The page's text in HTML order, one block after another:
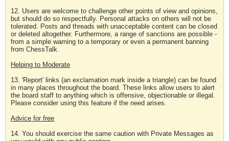
12. Users are welcome to challenge other points of view and opinions,
but should do so respectfully. Personal attacks on others will not be
tolerated. Posts and threads with unacceptable content can be closed
or deleted altogether. Furthermore, a range of sanctions are possible -
from a simple warning to a temporary or even a permanent banning
from ChessTalk.
Helping to Moderate
13. 'Report' links (an exclamation mark inside a triangle) can be found
in many places throughout the board. These links allow users to alert
the board staff to anything which is offensive, objectionable or illegal.
Please consider using this feature if the need arises.
Advice for free
14. You should exercise the same caution with Private Messages as